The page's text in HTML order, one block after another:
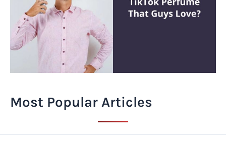
Most Popular Articles